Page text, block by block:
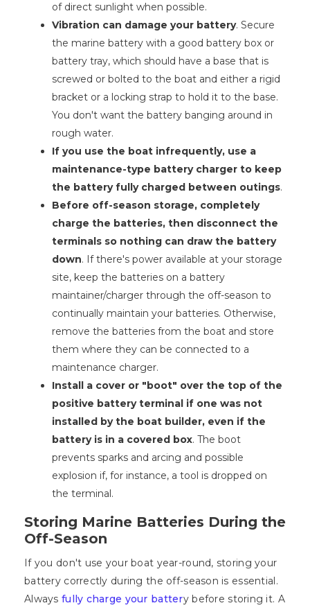
of direct sunlight when possible.
Vibration can damage your battery. Secure
the marine battery with a good battery box or
battery tray, which should have a base that is
screwed or bolted to the boat and either a rigid
bracket or a locking strap to hold it to the base.
You don't want the battery banging around in
rough water.
If you use the boat infrequently, use a
maintenance-type battery charger to keep
the battery fully charged between outings.
Before off-season storage, completely
charge the batteries, then disconnect the
terminals so nothing can draw the battery
down. If there's power available at your storage
site, keep the batteries on a battery
maintainer/charger through the off-season to
continually maintain your batteries. Otherwise,
remove the batteries from the boat and store
them where they can be connected to a
maintenance charger.
Install a cover or "boot" over the top of the
positive battery terminal if one was not
installed by the boat builder, even if the
battery is in a covered box. The boot
prevents sparks and arcing and possible
explosion if, for instance, a tool is dropped on
the terminal.
Storing Marine Batteries During the
Off-Season
If you don't use your boat year-round, storing your
battery correctly during the off-season is essential.
Always fully charge your battery before storing it. A